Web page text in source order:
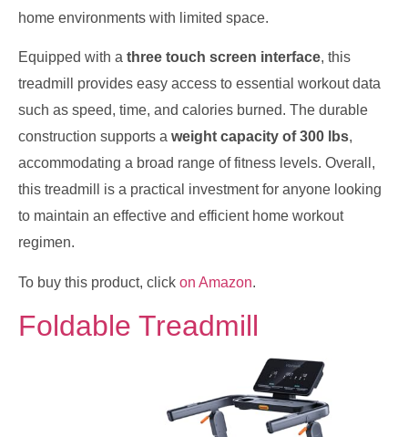
home environments with limited space.
Equipped with a three touch screen interface, this
treadmill provides easy access to essential workout data
such as speed, time, and calories burned. The durable
construction supports a weight capacity of 300 lbs,
accommodating a broad range of fitness levels. Overall,
this treadmill is a practical investment for anyone looking
to maintain an effective and efficient home workout
regimen.
To buy this product, click on Amazon.
Foldable Treadmill